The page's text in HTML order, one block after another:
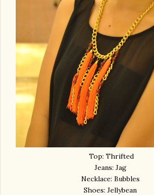
Top: Thrifted
Jeans: Jag
Necklace: Bubbles
Shoes: Jellybean